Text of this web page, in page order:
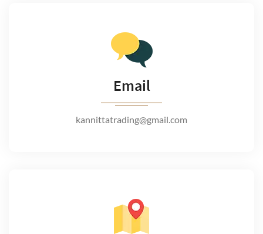
Email
kannittatrading@gmail.com